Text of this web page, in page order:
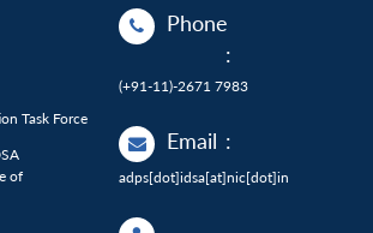
Task Force
of
Phone
:
(+91-11)-2671 7983
Email :
adps[dot]idsa[at]nic[dot]in